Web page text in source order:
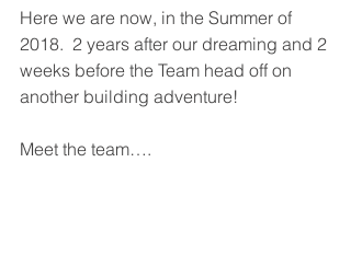
Here we are now, in the Summer of
2018.  2 years after our dreaming and 2
weeks before the Team head off on
another building adventure!
Meet the team….